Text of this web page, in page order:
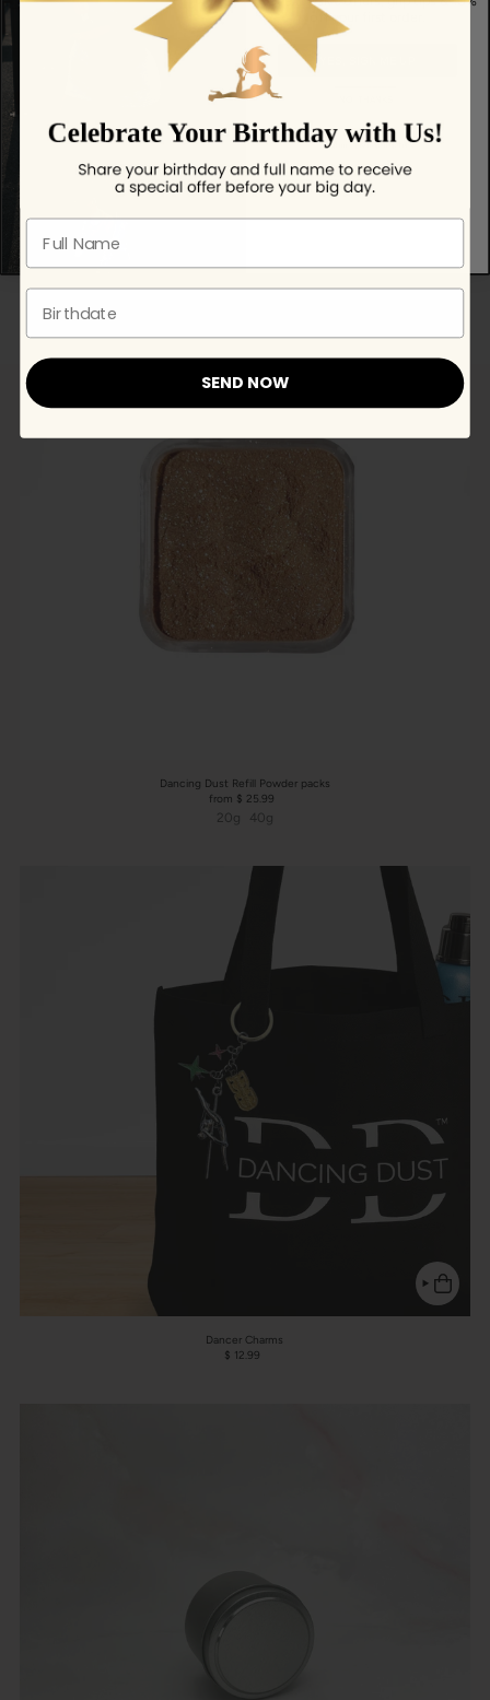
Dancing Dust Refill Powder packs
from $ 25.99
20g 40g
Dancer Charms
$ 12.99
off your first order.
No spam — just helpful updates.
Full name
Birthdate
SEND NOW